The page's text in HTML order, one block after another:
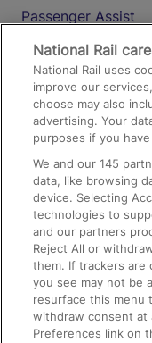
Passenger Assist
Media
Text 61016
On the Train
Accessible Train
Train Travel with
Train Travel with
Train Travel with
Food and Drink
National Rail
National Rail uses
improve our
choose may also
advertising. Your
purposes if you
We and our145
data, like browsing
device. Selecting
technologies to
and our partners
Reject All or
them. If trackers are
you see may not be
resurface this menu
withdraw consent at
Preferences link on